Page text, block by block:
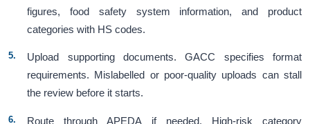
figures, food safety system information, and product
categories with HS codes.
Upload supporting documents. GACC specifies format
requirements. Mislabelled or poor-quality uploads can stall
the review before it starts.
Route through APEDA if needed. High-risk category